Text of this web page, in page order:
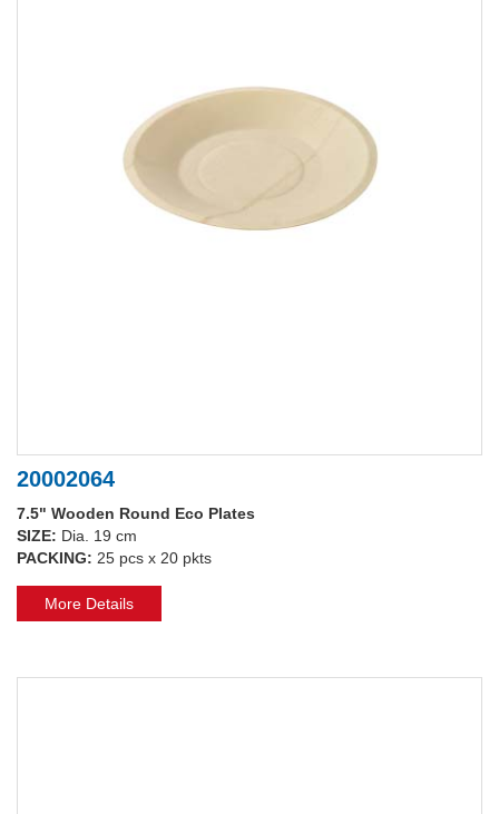
20002064
7.5" Wooden Round Eco Plates
SIZE: Dia. 19 cm
PACKING: 25 pcs x 20 pkts
More Details